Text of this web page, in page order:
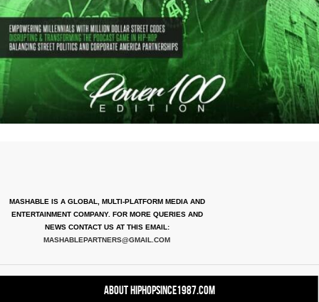
MASHABLE IS A GLOBAL, MULTI-PLATFORM MEDIA AND
ENTERTAINMENT COMPANY. FOR MORE QUERIES AND
NEWS CONTACT US AT THIS EMAIL:
MASHABLEPARTNERS@GMAIL.COM
About HipHopSince1987.com